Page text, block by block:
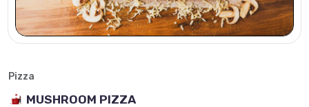
Pizza
MUSHROOM PIZZA